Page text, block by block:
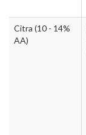
Citra (10 - 14%
AA)